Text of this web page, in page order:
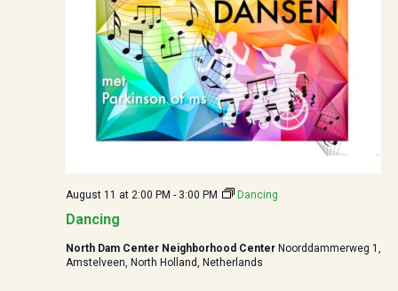
Dancing
August 11 at 2:00 PM - 3:00 PM Dancing
North Dam Center Neighborhood Center Noorddammerweg 1,
Amstelveen, North Holland, Netherlands